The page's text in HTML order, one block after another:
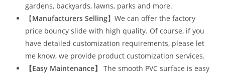
gardens, backyards, lawns, parks and more.
【Manufacturers Selling】We can offer the factory
price bouncy slide with high quality. Of course, if you
have detailed customization requirements, please let
me know, we provide product customization services.
【Easy Maintenance】
The smooth PVC surface is easy